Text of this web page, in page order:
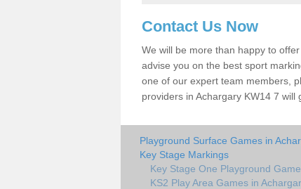
Contact Us Now
We will be more than happy to
advise you on the best sport
one of our expert team members,
providers in Achargary KW14 7 will
Playground Surface Games in
Key Stage Markings
Key Stage One Playground
KS2 Play Area Games in